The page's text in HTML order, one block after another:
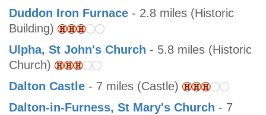
Duddon Iron Furnace - 2.8 miles (Historic
Building)
Ulpha, St John's Church - 5.8 miles (Historic
Church)
Dalton Castle - 7 miles (Castle)
Dalton-in-Furness, St Mary's Church - 7